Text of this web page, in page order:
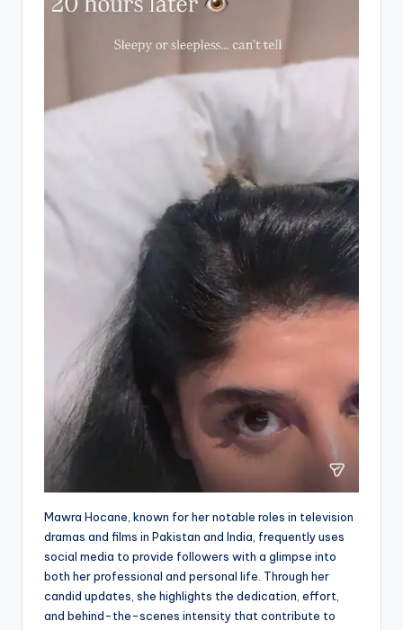
Mawra Hocane, known for her notable roles in television
dramas and films in Pakistan and India, frequently uses
social media to provide followers with a glimpse into
both her professional and personal life. Through her
candid updates, she highlights the dedication, effort,
and behind-the-scenes intensity that contribute to